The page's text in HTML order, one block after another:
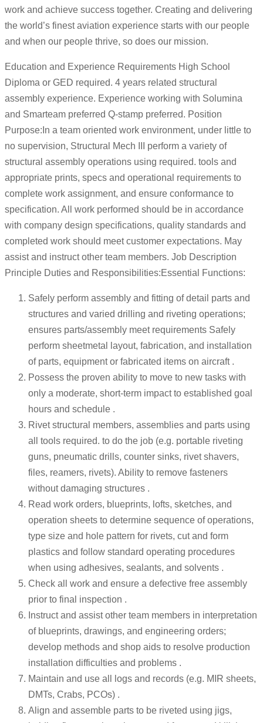
work and achieve success together. Creating and delivering
the world’s finest aviation experience starts with our people
and when our people thrive, so does our mission.
Education and Experience Requirements High School
Diploma or GED required. 4 years related structural
assembly experience. Experience working with Solumina
and Smarteam preferred Q-stamp preferred. Position
Purpose:In a team oriented work environment, under little to
no supervision, Structural Mech III perform a variety of
structural assembly operations using required. tools and
appropriate prints, specs and operational requirements to
complete work assignment, and ensure conformance to
specification. All work performed should be in accordance
with company design specifications, quality standards and
completed work should meet customer expectations. May
assist and instruct other team members. Job Description
Principle Duties and Responsibilities:Essential Functions:
Safely perform assembly and fitting of detail parts and
structures and varied drilling and riveting operations;
ensures parts/assembly meet requirements Safely
perform sheetmetal layout, fabrication, and installation
of parts, equipment or fabricated items on aircraft .
Possess the proven ability to move to new tasks with
only a moderate, short-term impact to established goal
hours and schedule .
Rivet structural members, assemblies and parts using
all tools required. to do the job (e.g. portable riveting
guns, pneumatic drills, counter sinks, rivet shavers,
files, reamers, rivets). Ability to remove fasteners
without damaging structures .
Read work orders, blueprints, lofts, sketches, and
operation sheets to determine sequence of operations,
type size and hole pattern for rivets, cut and form
plastics and follow standard operating procedures
when using adhesives, sealants, and solvents .
Check all work and ensure a defective free assembly
prior to final inspection .
Instruct and assist other team members in interpretation
of blueprints, drawings, and engineering orders;
develop methods and shop aids to resolve production
installation difficulties and problems .
Maintain and use all logs and records (e.g. MIR sheets,
DMTs, Crabs, PCOs) .
Align and assemble parts to be riveted using jigs,